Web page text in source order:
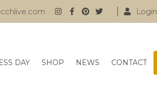
Login
DAY SHOP NEWS CONTACT